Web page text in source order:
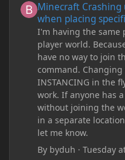
Minecraft
when placing
I'm having the same
player world.
have no way to join
command. Changing
INSTANCING in the
work. If anyone has
without joining the
in a separate
let me know.
By byduh ·Tuesday